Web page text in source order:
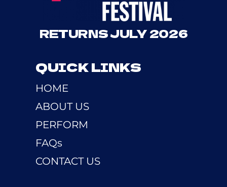
RETURNS JULY 2026
QUICK LINKS
HOME
ABOUT US
PERFORM
FAQs
CONTACT US